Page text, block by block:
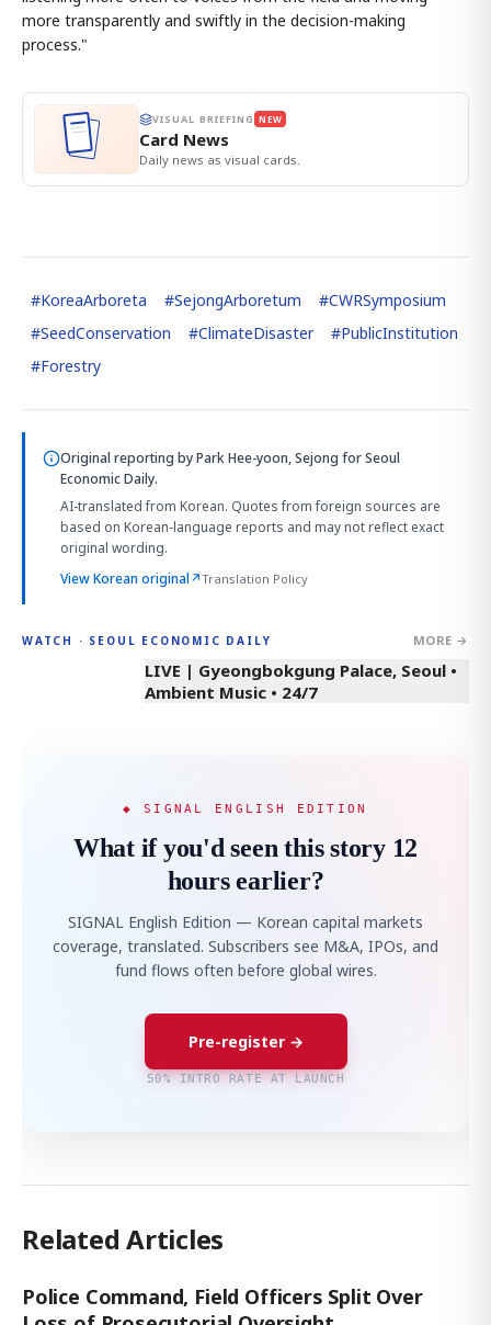
more transparently and swiftly in the decision-making
process."
VISUAL BRIEFING NEW
Card News
Daily news as visual cards.
#KoreaArboreta #SejongArboretum #CWRSymposium
#SeedConservation #ClimateDisaster #PublicInstitution
#Forestry
Original reporting byPark Hee-yoon, Sejong for Seoul
Economic Daily.
AI-translated from Korean. Quotes from foreign sources are
based on Korean-language reports and may not reflect exact
original wording.
View Korean original↗Translation Policy
WATCH · SEOUL ECONOMIC DAILY MORE →
LIVE | Gyeongbokgung Palace, Seoul •
Ambient Music • 24/7
◆ SIGNAL ENGLISH EDITION
What if you'd seen this story 12
hours earlier?
SIGNAL English Edition — Korean capital markets
coverage, translated. Subscribers see M&A, IPOs, and
fund flows often before global wires.
Pre-register →
50% INTRO RATE AT LAUNCH
Related Articles
Police Command, Field Officers Split Over